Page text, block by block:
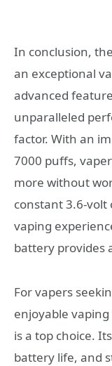
In conclusion, the
an exceptional
advanced
unparalleled
factor. With an
7000 puffs,
more without
constant 3.6-
vaping
battery provides
For vapers
enjoyable
is a top choice.
battery life, and